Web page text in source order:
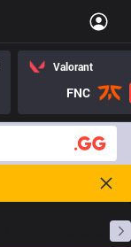
Valorant
FNC